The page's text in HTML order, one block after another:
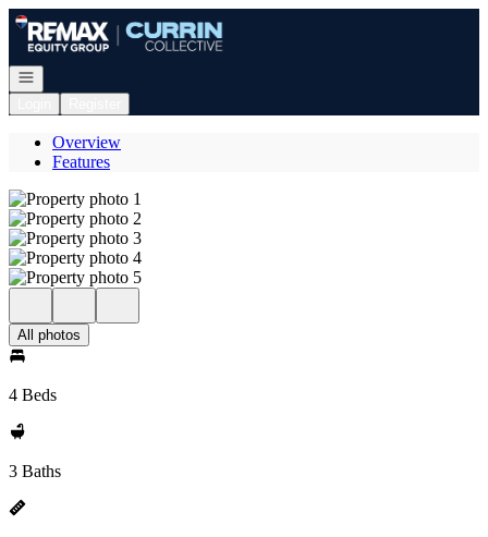
Go to: Homepage
Open navigation
Overview
Features
All photos
4 Beds
3 Baths